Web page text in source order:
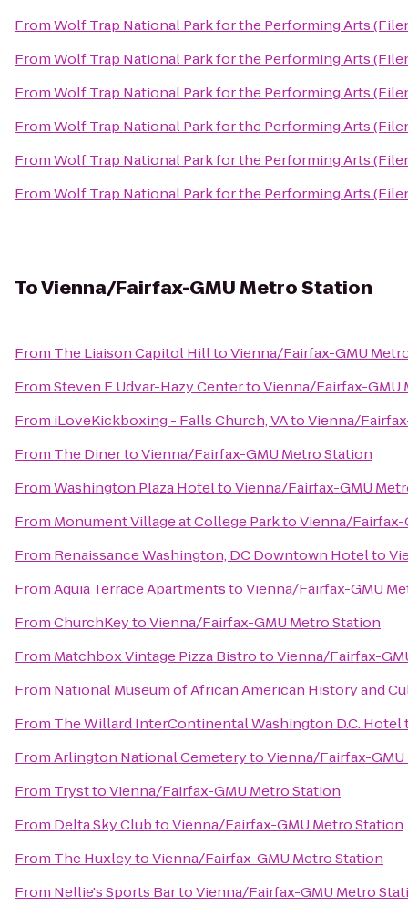
FromWolf Trap National Park for the Performing Arts
FromWolf Trap National Park for the Performing Arts
FromWolf Trap National Park for the Performing Arts
FromWolf Trap National Park for the Performing Arts
FromWolf Trap National Park for the Performing Arts
FromWolf Trap National Park for the Performing Arts
ToVienna/Fairfax-GMU Metro Station
From The Liaison Capitol HilltoVienna/Fairfax-GMU
FromSteven F Udvar-Hazy CentertoVienna/Fairfax-GMU
From iLoveKickboxing - Falls Church, VAtoVienna/
From The DinertoVienna/Fairfax-GMU Metro Station
FromWashington Plaza HoteltoVienna/Fairfax-GMU
From Monument Village at College ParktoVienna/Fairfax-
From Renaissance Washington, DC Downtown Hotelto
FromAquia Terrace ApartmentstoVienna/Fairfax-GMU
FromChurchKeytoVienna/Fairfax-GMU Metro Station
From Matchbox Vintage Pizza BistrotoVienna/Fairfax-
From National Museum of African American History and
From The Willard InterContinental Washington D.C. Hotel
FromArlington National CemeterytoVienna/Fairfax-
From TrysttoVienna/Fairfax-GMU Metro Station
From Delta Sky ClubtoVienna/Fairfax-GMU Metro Station
From The HuxleytoVienna/Fairfax-GMU Metro Station
From Nellie's Sports BartoVienna/Fairfax-GMU Metro